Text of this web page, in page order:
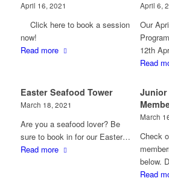
April 16, 2021
Click here to book a session
now!
Read more
April 6,
Our
12th
Read
Easter Seafood Tower
March 18, 2021
Are you a seafood lover? Be
sure to book in for our Easter…
Read more
Junior
March
Check
below.
Read